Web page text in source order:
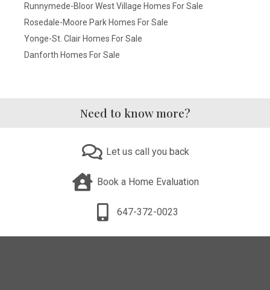
Runnymede-Bloor West Village Homes For Sale
Rosedale-Moore Park Homes For Sale
Yonge-St. Clair Homes For Sale
Danforth Homes For Sale
Need to know more?
Let us call you back
Book a Home Evaluation
647-372-0023